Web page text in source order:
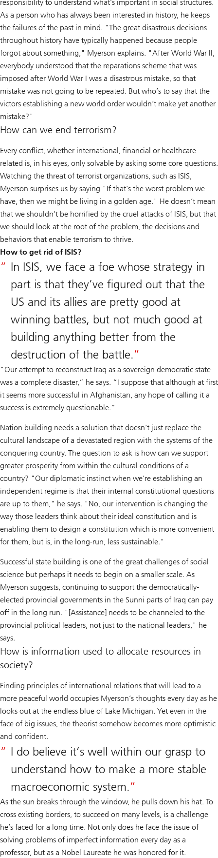
responsibility to understand what’s important in social structures.
As a person who has always been interested in history, he keeps
the failures of the past in mind. "The great disastrous decisions
throughout history have typically happened because people
forgot about something," Myerson explains. "After World War II,
everybody understood that the reparations scheme that was
imposed after World War I was a disastrous mistake, so that
mistake was not going to be repeated. But who’s to say that the
victors establishing a new world order wouldn’t make yet another
mistake?"
How can we end terrorism?
Every conflict, whether international, financial or healthcare
related is, in his eyes, only solvable by asking some core questions.
Watching the threat of terrorist organizations, such as ISIS,
Myerson surprises us by saying "If that’s the worst problem we
have, then we might be living in a golden age." He doesn’t mean
that we shouldn’t be horrified by the cruel attacks of ISIS, but that
we should look at the root of the problem, the decisions and
behaviors that enable terrorism to thrive.
How to get rid of ISIS?
In ISIS, we face a foe whose strategy in
part is that they’ve figured out that the
US and its allies are pretty good at
winning battles, but not much good at
building anything better from the
destruction of the battle.
"Our attempt to reconstruct Iraq as a sovereign democratic state
was a complete disaster,” he says. “I suppose that although at first
it seems more successful in Afghanistan, any hope of calling it a
success is extremely questionable.”
Nation building needs a solution that doesn’t just replace the
cultural landscape of a devastated region with the systems of the
conquering country. The question to ask is how can we support
greater prosperity from within the cultural conditions of a
country? "Our diplomatic instinct when we’re establishing an
independent regime is that their internal constitutional questions
are up to them," he says. "No, our intervention is changing the
way those leaders think about their ideal constitution and is
enabling them to design a constitution which is more convenient
for them, but is, in the long-run, less sustainable."
Successful state building is one of the great challenges of social
science but perhaps it needs to begin on a smaller scale. As
Myerson suggests, continuing to support the democratically-
elected provincial governments in the Sunni parts of Iraq can pay
off in the long run. "[Assistance] needs to be channeled to the
provincial political leaders, not just to the national leaders," he
says.
How is information used to allocate resources in
society?
Finding principles of international relations that will lead to a
more peaceful world occupies Myerson’s thoughts every day as he
looks out at the endless blue of Lake Michigan. Yet even in the
face of big issues, the theorist somehow becomes more optimistic
and confident.
I do believe it’s well within our grasp to
understand how to make a more stable
macroeconomic system.
As the sun breaks through the window, he pulls down his hat. To
cross existing borders, to succeed on many levels, is a challenge
he’s faced for a long time. Not only does he face the issue of
solving problems of imperfect information every day as a
professor, but as a Nobel Laureate he was honored for it.